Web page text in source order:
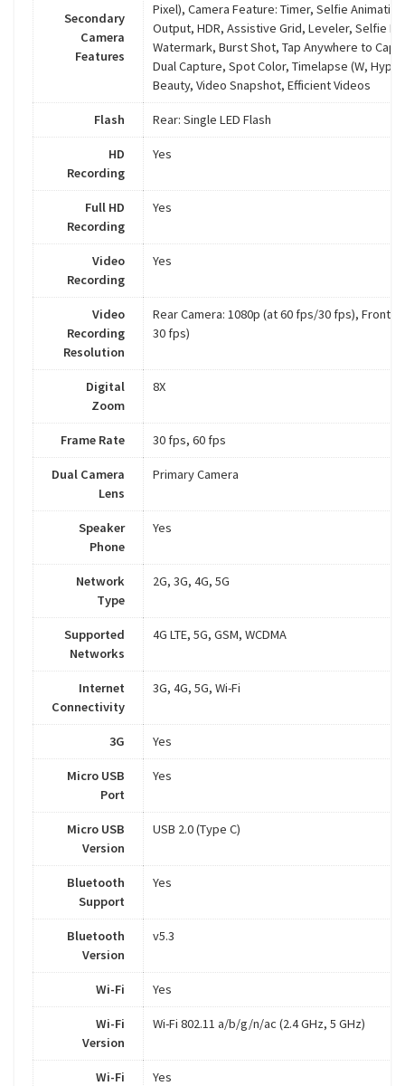
Secondary
Camera
Features
Pixel), Camera Feature: Timer, Selfie
Output, HDR, Assistive Grid, Leveler, Selfie
Watermark, Burst Shot, Tap Anywhere to
Dual Capture, Spot Color, Timelapse (W,
Beauty, Video Snapshot, Efficient Videos
Flash Rear: Single LED Flash
HD
Recording
Yes
Full HD
Recording
Yes
Video
Recording
Yes
Video
Recording
Resolution
Rear Camera: 1080p (at 60 fps/30 fps), Front
30 fps)
Digital
Zoom
8X
Frame Rate 30 fps, 60 fps
Dual Camera
Lens
Primary Camera
Speaker
Phone
Yes
Network
Type
2G, 3G, 4G, 5G
Supported
Networks
4G LTE, 5G, GSM, WCDMA
Internet
Connectivity
3G, 4G, 5G, Wi-Fi
3G Yes
Micro USB
Port
Yes
Micro USB
Version
USB 2.0 (Type C)
Bluetooth
Support
Yes
Bluetooth
Version
v5.3
Wi-Fi Yes
Wi-Fi
Version
Wi-Fi 802.11 a/b/g/n/ac (2.4 GHz, 5 GHz)
Wi-Fi Yes